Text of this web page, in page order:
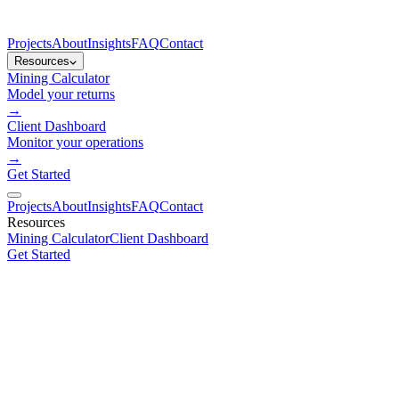
ProjectsAboutInsightsFAQContact
Resources
Mining Calculator
Model your returns
→
Client Dashboard
Monitor your operations
→
Get Started
ProjectsAboutInsightsFAQContact
Resources
Mining CalculatorClient Dashboard
Get Started